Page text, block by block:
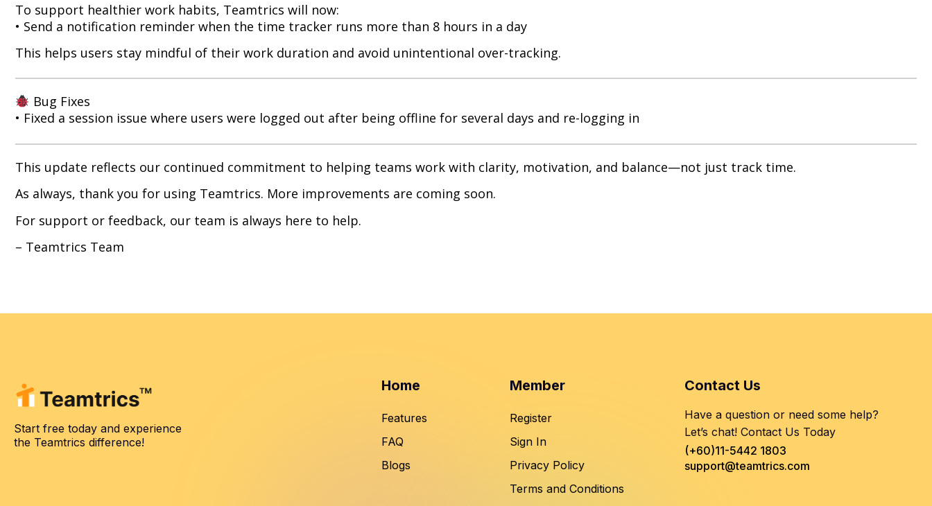
To support healthier work habits, Teamtrics will now:
• Send a notification reminder when the time tracker runs more than 8 hours in a day
This helps users stay mindful of their work duration and avoid unintentional over-tracking.
Bug Fixes
• Fixed a session issue where users were logged out after being offline for several days and re-logging in
This update reflects our continued commitment to helping teams work with clarity, motivation, and balance—not just track time.
As always, thank you for using Teamtrics. More improvements are coming soon.
For support or feedback, our team is always here to help.
– Teamtrics Team
Start free today and experience
the Teamtrics difference!
Home
Features
FAQ
Blogs
Member
Register
Sign In
Privacy Policy
Terms and Conditions
Contact Us
Have a question or need some help?
Let’s chat! Contact Us Today
(+60)11-5442 1803
support@teamtrics.com